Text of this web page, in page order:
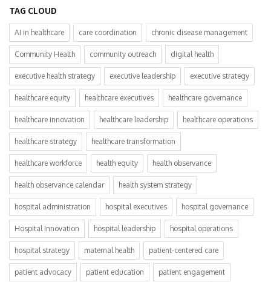
TAG CLOUD
AI in healthcare care coordination chronic disease management
Community Health community outreach digital health
executive health strategy executive leadership executive strategy
healthcare equity healthcare executives healthcare governance
healthcare innovation healthcare leadership healthcare operations
healthcare strategy healthcare transformation
healthcare workforce health equity health observance
health observance calendar health system strategy
hospital administration hospital executives hospital governance
Hospital Innovation hospital leadership hospital operations
hospital strategy maternal health patient-centered care
patient advocacy patient education patient engagement